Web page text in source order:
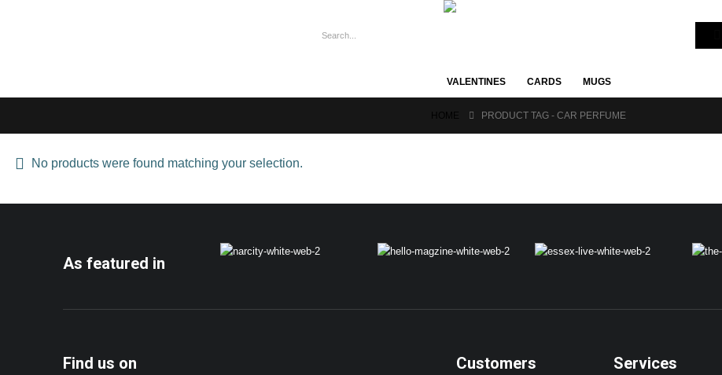
VALENTINES CARDS MUGS
PRODUCT TAG - CAR PERFUME
No products were found matching your selection.
As featured in
Find us on Customers Services